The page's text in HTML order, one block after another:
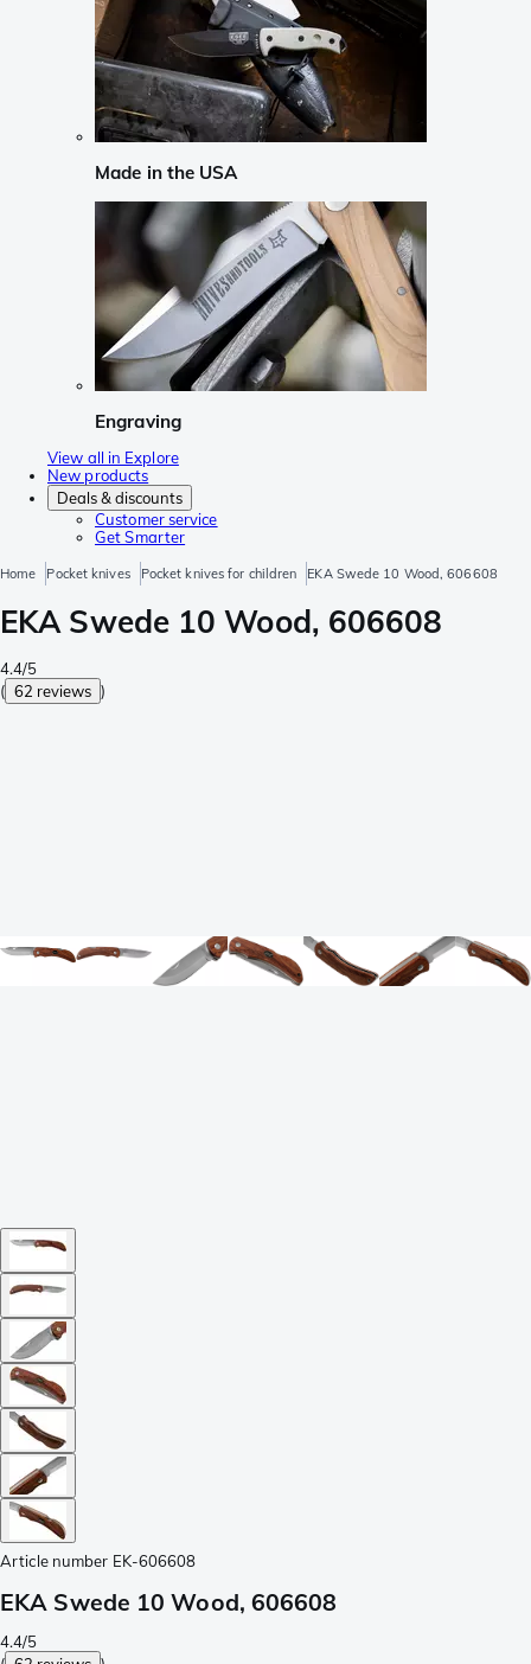
Made in the USA
Engraving
View all in Explore
New products
Deals & discounts
Customer service
Get Smarter
Home Pocket knives Pocket knives for children EKA Swede 10 Wood, 606608
EKA Swede 10 Wood, 606608
4.4/5
( 62 reviews )
Article number EK-606608
EKA Swede 10 Wood, 606608
4.4/5